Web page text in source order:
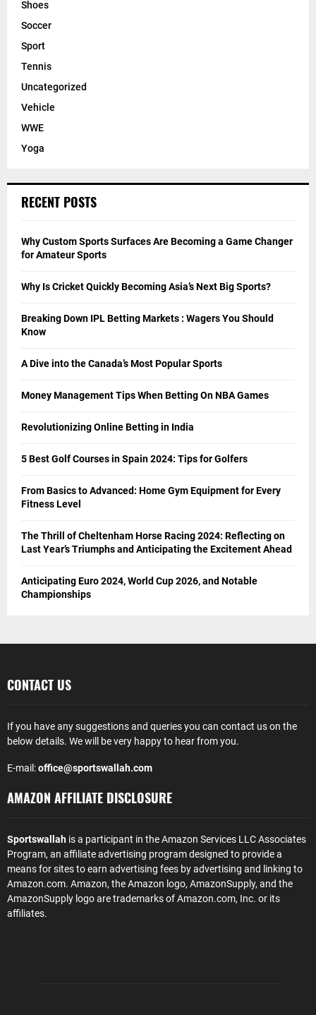
Shoes
Soccer
Sport
Tennis
Uncategorized
Vehicle
WWE
Yoga
RECENT POSTS
Why Custom Sports Surfaces Are Becoming a Game Changer
for Amateur Sports
Why Is Cricket Quickly Becoming Asia’s Next Big Sports?
Breaking Down IPL Betting Markets : Wagers You Should
Know
A Dive into the Canada’s Most Popular Sports
Money Management Tips When Betting On NBA Games
Revolutionizing Online Betting in India
5 Best Golf Courses in Spain 2024: Tips for Golfers
From Basics to Advanced: Home Gym Equipment for Every
Fitness Level
The Thrill of Cheltenham Horse Racing 2024: Reflecting on
Last Year’s Triumphs and Anticipating the Excitement Ahead
Anticipating Euro 2024, World Cup 2026, and Notable
Championships
CONTACT US
If you have any suggestions and queries you can contact us on the
below details. We will be very happy to hear from you.
E-mail:office@sportswallah.com
AMAZON AFFILIATE DISCLOSURE
Sportswallah is a participant in the Amazon Services LLC Associates
Program, an affiliate advertising program designed to provide a
means for sites to earn advertising fees by advertising and linking to
Amazon.com. Amazon, the Amazon logo, AmazonSupply, and the
AmazonSupply logo are trademarks of Amazon.com, Inc. or its
affiliates.